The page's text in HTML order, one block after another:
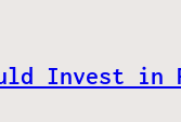
Invest in